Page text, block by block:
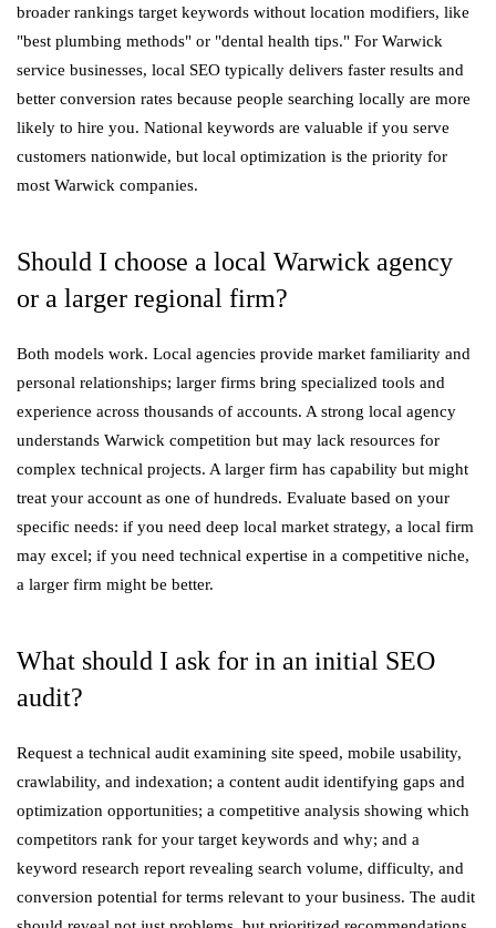
broader rankings target keywords without location modifiers, like
"best plumbing methods" or "dental health tips." For Warwick
service businesses, local SEO typically delivers faster results and
better conversion rates because people searching locally are more
likely to hire you. National keywords are valuable if you serve
customers nationwide, but local optimization is the priority for
most Warwick companies.
Should I choose a local Warwick agency
or a larger regional firm?
Both models work. Local agencies provide market familiarity and
personal relationships; larger firms bring specialized tools and
experience across thousands of accounts. A strong local agency
understands Warwick competition but may lack resources for
complex technical projects. A larger firm has capability but might
treat your account as one of hundreds. Evaluate based on your
specific needs: if you need deep local market strategy, a local firm
may excel; if you need technical expertise in a competitive niche,
a larger firm might be better.
What should I ask for in an initial SEO
audit?
Request a technical audit examining site speed, mobile usability,
crawlability, and indexation; a content audit identifying gaps and
optimization opportunities; a competitive analysis showing which
competitors rank for your target keywords and why; and a
keyword research report revealing search volume, difficulty, and
conversion potential for terms relevant to your business. The audit